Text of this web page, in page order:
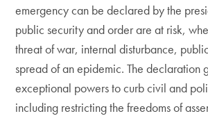
emergency can be declared by the
public security and order are at risk,
threat of war, internal disturbance,
spread of an epidemic. The declaration
exceptional powers to curb civil and
including restricting the freedoms of